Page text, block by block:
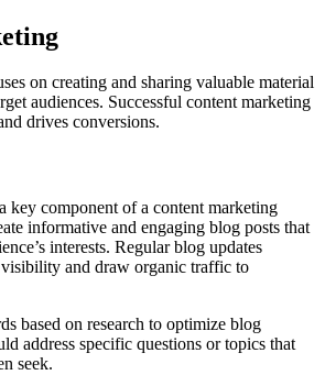
on creating and sharing valuable material
audiences. Successful content marketing
drives conversions.
key component of a content marketing
informative and engaging blog posts that
interests. Regular blog updates
visibility and draw organic traffic to
based on research to optimize blog
address specific questions or topics that
seek.